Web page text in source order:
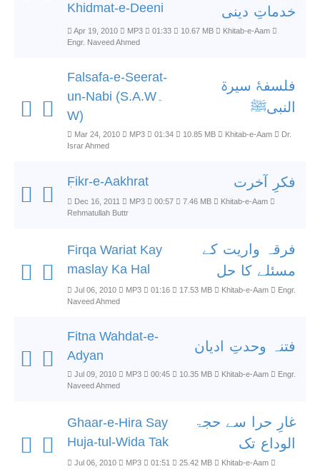
Khidmat-e-Deeni
خدماتِ دینی
Apr 19, 2010 MP3 01:33 10.67 MB
Khitab-e-Aam
Engr. Naveed Ahmed
Falsafa-e-Seerat-
un-Nabi (S.A.W۔
W)
فلسفۂ سیرۃ
النبیﷺ
Mar 24, 2010 MP3 01:34 10.85 MB Khitab-e-Aam
Dr.
Israr Ahmed
ٖFikr-e-Aakhrat فکرِ آخرت
Dec 16, 2011 MP3 00:57 7.46 MB
Khitab-e-Aam
Rehmatullah Buttr
Firqa Wariat Kay
maslay Ka Hal
فرقہ واریت کے
مسئلے کا حل
Jul 06, 2010 MP3 01:16 17.53 MB Khitab-e-Aam
Engr.
Naveed Ahmed
Fitna Wahdat-e-
Adyan
فتنہ وحدتِ ادیان
Jul 09, 2010 MP3 00:45 10.35 MB Khitab-e-Aam
Engr.
Naveed Ahmed
Ghaar-e-Hira Say
Huja-tul-Wida Tak
غارِ حرا سے حجۃ
الوداع تک
Jul 06, 2010 MP3 01:51 25.42 MB
Khitab-e-Aam